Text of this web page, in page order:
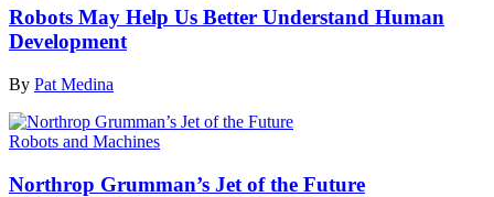
Robots May Help Us Better Understand Human
Development
By Pat Medina
Robots and Machines
Northrop Grumman’s Jet of the Future